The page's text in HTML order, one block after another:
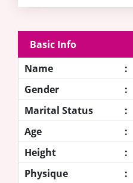
Basic Info
Name
:
Gender
:
Marital Status
:
Age
:
Height
:
Physique
: